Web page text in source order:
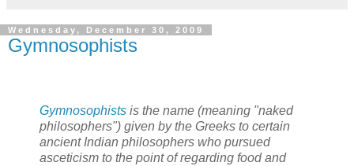
Wednesday, December 30, 2009
Gymnosophists
Gymnosophists is the name (meaning "naked
philosophers") given by the Greeks to certain
ancient Indian philosophers who pursued
asceticism to the point of regarding food and